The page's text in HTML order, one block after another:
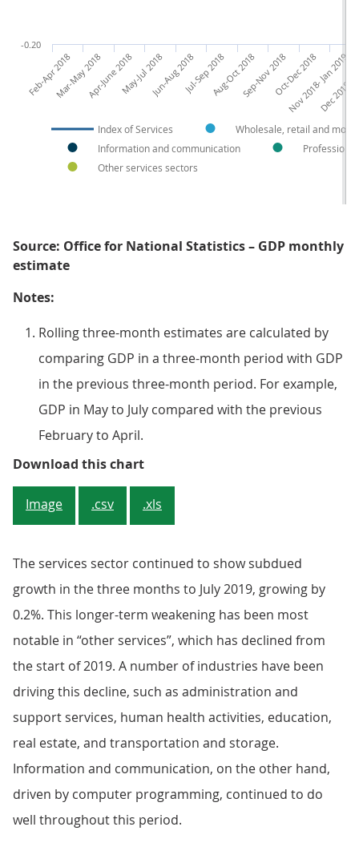
Index of Services
Wholesale, retail and
Information and communication
Other services sectors
Feb-Apr 2018Mar-May 2018Apr-June 2018May-Jul 2018Jun-Aug 2018Jul-Sep 2018Aug-Oct 2018Sep-Nov 2018Oct-Dec 2018
Nov 2018- Jan 2019
Dec
-0.20
Source: Office for National Statistics – GDP monthly
estimate
Notes:
Rolling three-month estimates are calculated by
comparing GDP in a three-month period with GDP
in the previous three-month period. For example,
GDP in May to July compared with the previous
February to April.
Download this chartFigure 4: The services sector
Image .csv .xls
The services sector continued to show subdued
growth in the three months to July 2019, growing by
0.2%. This longer-term weakening has been most
notable in “other services”, which has declined from
the start of 2019. A number of industries have been
driving this decline, such as administration and
support services, human health activities, education,
real estate, and transportation and storage.
Information and communication, on the other hand,
driven by computer programming, continued to do
well throughout this period.